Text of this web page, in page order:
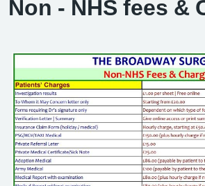
Non - NHS fees &